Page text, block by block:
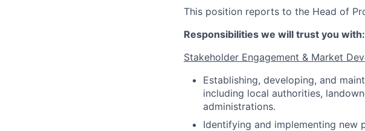
This position reports to the Head of
Responsibilities we will trust you with:
Stakeholder Engagement & Market
Establishing, developing, and
including local authorities,
administrations.
Identifying and implementing new